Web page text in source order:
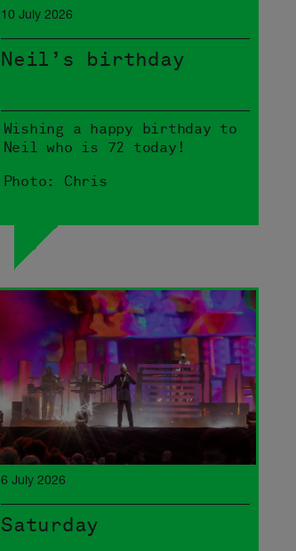
10 July 2026
Neil’s birthday
Wishing a happy birthday to
Neil who is 72 today!
Photo: Chris
6 July 2026
Saturday